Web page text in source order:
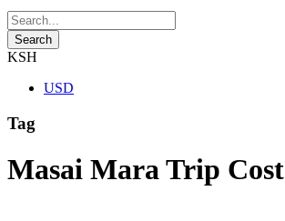
KSH
USD
Tag
Masai Mara Trip Cost